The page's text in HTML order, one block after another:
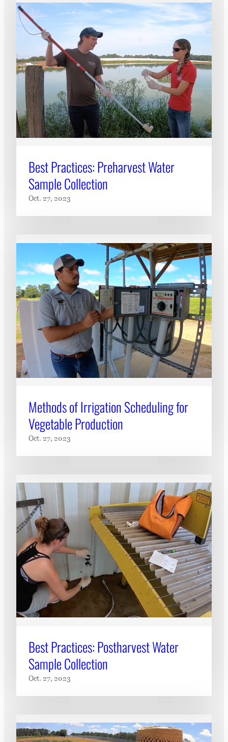
Best Practices: Preharvest Water
Sample Collection
Oct. 27, 2023
Methods of Irrigation Scheduling for
Vegetable Production
Oct. 27, 2023
Best Practices: Postharvest Water
Sample Collection
Oct. 27, 2023